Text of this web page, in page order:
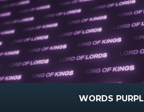
WORDS